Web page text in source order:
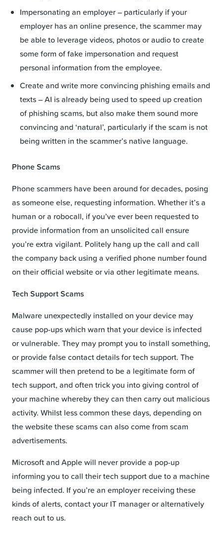
Impersonating an employer – particularly if your
employer has an online presence, the scammer may
be able to leverage videos, photos or audio to create
some form of fake impersonation and request
personal information from the employee.
Create and write more convincing phishing emails and
texts – AI is already being used to speed up creation
of phishing scams, but also make them sound more
convincing and ‘natural’, particularly if the scam is not
being written in the scammer’s native language.
Phone Scams
Phone scammers have been around for decades, posing
as someone else, requesting information. Whether it’s a
human or a robocall, if you’ve ever been requested to
provide information from an unsolicited call ensure
you’re extra vigilant. Politely hang up the call and call
the company back using a verified phone number found
on their official website or via other legitimate means.
Tech Support Scams
Malware unexpectedly installed on your device may
cause pop-ups which warn that your device is infected
or vulnerable. They may prompt you to install something,
or provide false contact details for tech support. The
scammer will then pretend to be a legitimate form of
tech support, and often trick you into giving control of
your machine whereby they can then carry out malicious
activity. Whilst less common these days, depending on
the website these scams can also come from scam
advertisements.
Microsoft and Apple will never provide a pop-up
informing you to call their tech support due to a machine
being infected. If you’re an employer receiving these
kinds of alerts, contact your IT manager or alternatively
reach out to us.